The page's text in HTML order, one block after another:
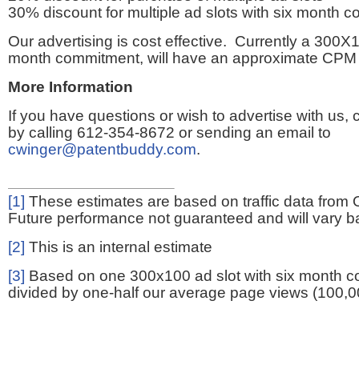
30% discount for multiple ad slots with six month
Our advertising is cost effective. Currently a
month commitment, will have an approximate
More Information
If you have questions or wish to advertise with us,
by calling 612-354-8672 or sending an email to
cwinger@patentbuddy.com.
[1] These estimates are based on traffic data from
Future performance not guaranteed and will vary
[2] This is an internal estimate
[3] Based on one 300x100 ad slot with six month
divided by one-half our average page views